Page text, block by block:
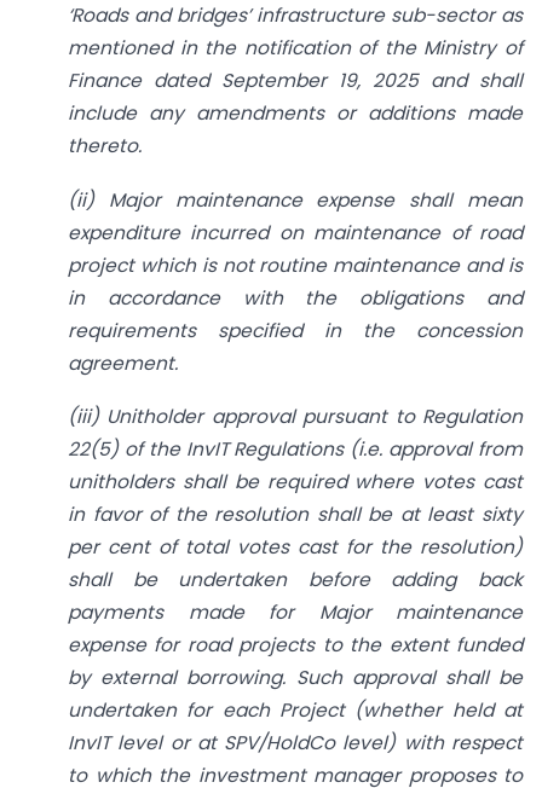
‘Roads and bridges’ infrastructure sub-sector as
mentioned in the notification of the Ministry of
Finance dated September 19, 2025 and shall
include any amendments or additions made
thereto.
(ii) Major maintenance expense shall mean
expenditure incurred on maintenance of road
project which is not routine maintenance and is
in accordance with the obligations and
requirements specified in the concession
agreement.
(iii) Unitholder approval pursuant to Regulation
22(5) of the InvIT Regulations (i.e. approval from
unitholders shall be required where votes cast
in favor of the resolution shall be at least sixty
per cent of total votes cast for the resolution)
shall be undertaken before adding back
payments made for Major maintenance
expense for road projects to the extent funded
by external borrowing. Such approval shall be
undertaken for each Project (whether held at
InvIT level or at SPV/HoldCo level) with respect
to which the investment manager proposes to